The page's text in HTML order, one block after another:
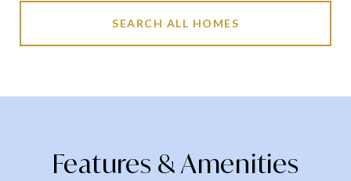
SEARCH ALL HOMES
Features & Amenities